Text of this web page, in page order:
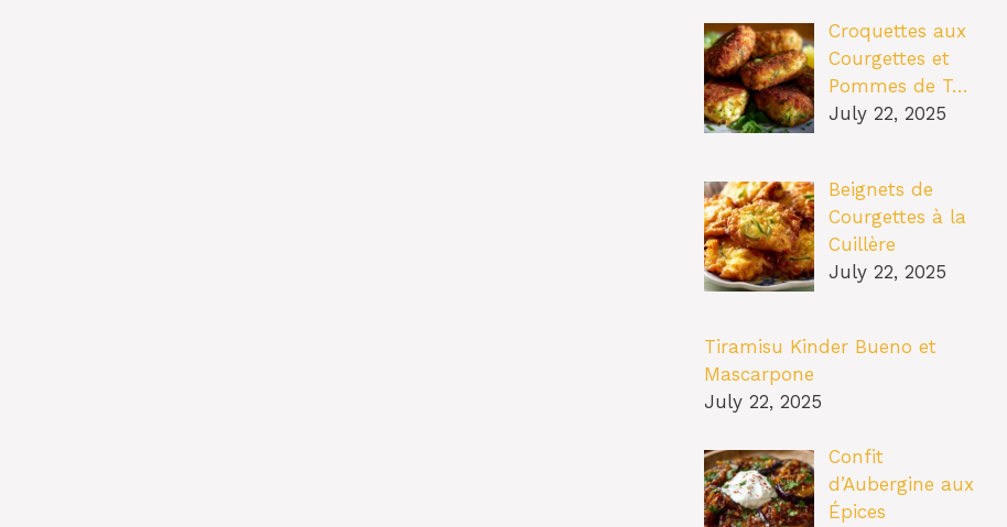
Croquettes aux
Courgettes et
Pommes de T…
July 22, 2025
Beignets de
Courgettes à la
Cuillère
July 22, 2025
Tiramisu Kinder Bueno et
Mascarpone
July 22, 2025
Confit
d’Aubergine aux
Épices